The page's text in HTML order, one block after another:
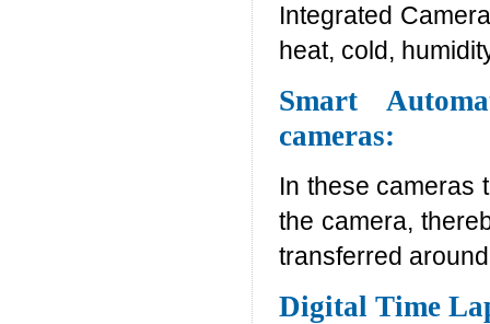
Integrated
heat, cold,
Smart
cameras:
In these cameras
the camera,
transferred
Digital Time